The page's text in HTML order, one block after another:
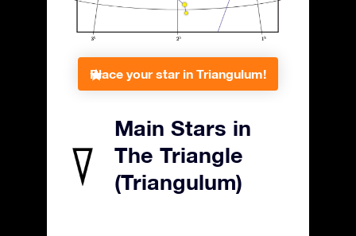
Place your star in Triangulum!
Main Stars in
The Triangle
(Triangulum)